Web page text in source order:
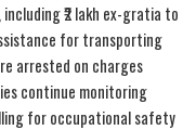
₹2 lakh ex-gratia to
for transporting
arrested on charges
continue monitoring
for occupational safety